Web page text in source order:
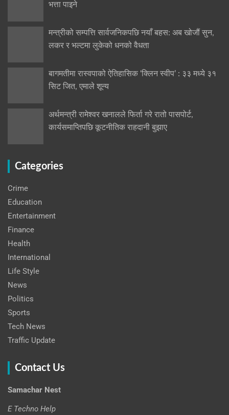
भत्ता पाइने
मन्त्रीको सम्पत्ति सार्वजनिकपछि नयाँ बहस: अब खोजौं सुन,
लकर र भल्टमा लुकेको धनको वैधता
बागमतीमा रास्वपाको ऐतिहासिक ‘क्लिन स्वीप’ : ३३ मध्ये ३१
सिट जित, एमाले शून्य
अर्थमन्त्री रामेश्वर खनालले फिर्ता गरे रातो पासपोर्ट,
कार्यसमाप्तिपछि कूटनीतिक राहदानी बुझाए
Categories
Crime
Education
Entertainment
Finance
Health
International
Life Style
News
Politics
Sports
Tech News
Traffic Update
Contact Us
Samachar Nest
E Techno Help